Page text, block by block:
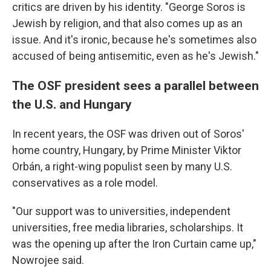
critics are driven by his identity. "George Soros is
Jewish by religion, and that also comes up as an
issue. And it's ironic, because he's sometimes also
accused of being antisemitic, even as he's Jewish."
The OSF president sees a parallel between
the U.S. and Hungary
In recent years, the OSF was driven out of Soros'
home country, Hungary, by Prime Minister Viktor
Orbán, a right-wing populist seen by many U.S.
conservatives as a role model.
"Our support was to universities, independent
universities, free media libraries, scholarships. It
was the opening up after the Iron Curtain came up,"
Nowrojee said.